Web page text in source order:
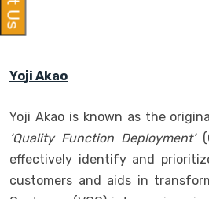
Yoji Akao
Yoji Akao is known as the
‘Quality Function Deployment’
effectively identify and
customers and aids in